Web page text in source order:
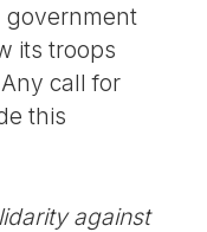
government
its troops
call for
this
against